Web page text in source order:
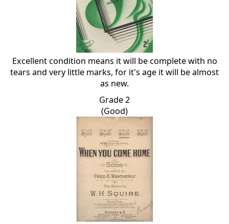
Excellent condition means it will be complete with no
tears and very little marks, for it's age it will be almost
as new.
Grade 2
(Good)